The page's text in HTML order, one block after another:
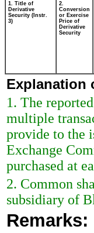
1. Title of
Derivative
Security (Instr.
3)
2.
Conversion
or Exercise
Price of
Derivative
Security
Explanation
1. The
multiple
provide to the
Exchange
purchased at
2. Common
subsidiary of
Remarks: